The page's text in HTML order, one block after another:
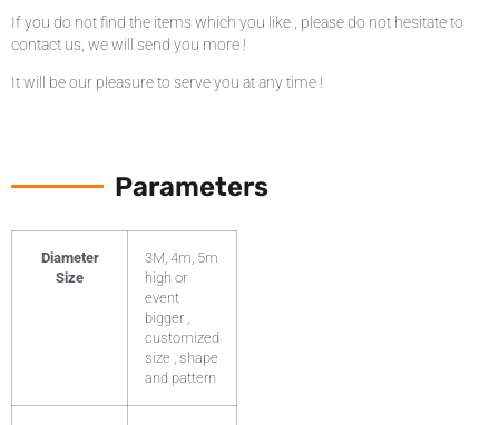
If you do not find the items which you like , please do not hesitate to
contact us, we will send you more !
It will be our pleasure to serve you at any time !
Parameters
Diameter
Size
3M, 4m, 5m
high or
event
bigger ,
customized
size , shape
and pattern